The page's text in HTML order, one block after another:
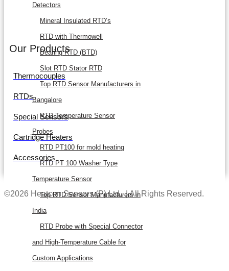
Detectors
Mineral Insulated RTD’s
RTD with Thermowell
Bearing RTD (BTD)
Slot RTD Stator RTD
Top RTD Sensor Manufacturers in
Bangalore
RTD Temperature Sensor
Probes
RTD PT100 for mold heating
RTD PT 100 Washer Type
Temperature Sensor
Top RTD Sensor Manufacturers in
India
RTD Probe with Special Connector
and High-Temperature Cable for
Custom Applications
Our Products
Thermocouples
RTDs
Special Sensors
Cartridge Heaters
Accessories
©2026 Heatcon Sensors (P) Ltd.. | All Rights Reserved.